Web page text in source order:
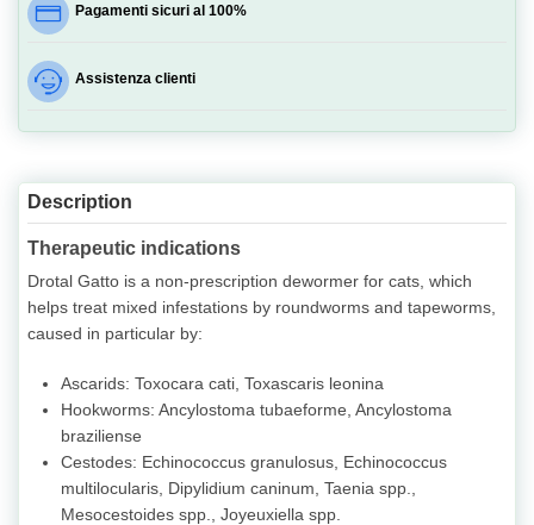
Pagamenti sicuri al 100%
Assistenza clienti
Description
Therapeutic indications
Drotal Gatto is a non-prescription dewormer for cats, which
helps treat mixed infestations by roundworms and tapeworms,
caused in particular by:
Ascarids: Toxocara cati, Toxascaris leonina
Hookworms: Ancylostoma tubaeforme, Ancylostoma
braziliense
Cestodes: Echinococcus granulosus, Echinococcus
multilocularis, Dipylidium caninum, Taenia spp.,
Mesocestoides spp., Joyeuxiella spp.